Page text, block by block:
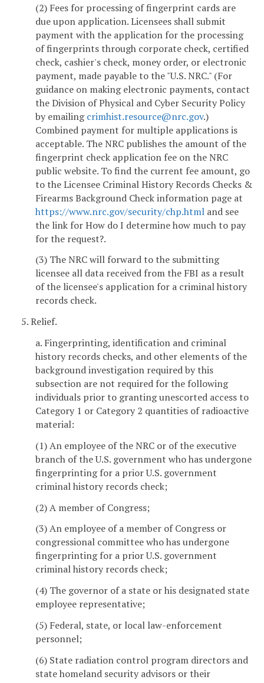
(2) Fees for processing of fingerprint cards are
due upon application. Licensees shall submit
payment with the application for the processing
of fingerprints through corporate check, certified
check, cashier's check, money order, or electronic
payment, made payable to the "U.S. NRC." (For
guidance on making electronic payments, contact
the Division of Physical and Cyber Security Policy
by emailingcrimhist.resource@nrc.gov.)
Combined payment for multiple applications is
acceptable. The NRC publishes the amount of the
fingerprint check application fee on the NRC
public website. To find the current fee amount, go
to the Licensee Criminal History Records Checks &
Firearms Background Check information page at
https://www.nrc.gov/security/chp.html and see
the link for How do I determine how much to pay
for the request?.
(3) The NRC will forward to the submitting
licensee all data received from the FBI as a result
of the licensee's application for a criminal history
records check.
5. Relief.
a. Fingerprinting, identification and criminal
history records checks, and other elements of the
background investigation required by this
subsection are not required for the following
individuals prior to granting unescorted access to
Category 1 or Category 2 quantities of radioactive
material:
(1) An employee of the NRC or of the executive
branch of the U.S. government who has undergone
fingerprinting for a prior U.S. government
criminal history records check;
(2) A member of Congress;
(3) An employee of a member of Congress or
congressional committee who has undergone
fingerprinting for a prior U.S. government
criminal history records check;
(4) The governor of a state or his designated state
employee representative;
(5) Federal, state, or local law-enforcement
personnel;
(6) State radiation control program directors and
state homeland security advisors or their